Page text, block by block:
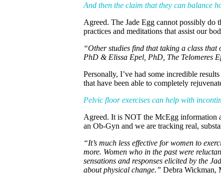
And then the claim that they can balance
Agreed. The Jade Egg cannot possibly do
practices and meditations that assist our
“Other studies find that taking a class
PhD & Elissa Epel, PhD, The Telomeres
Personally, I’ve had some incredible
that have been able to completely
Pelvic floor exercises can help with
Agreed. It is NOT the McEgg information
an Ob-Gyn and we are tracking real,
“It’s much less effective for women to
more. Women who in the past were
sensations and responses elicited by the
about physical change.” Debra Wickman,